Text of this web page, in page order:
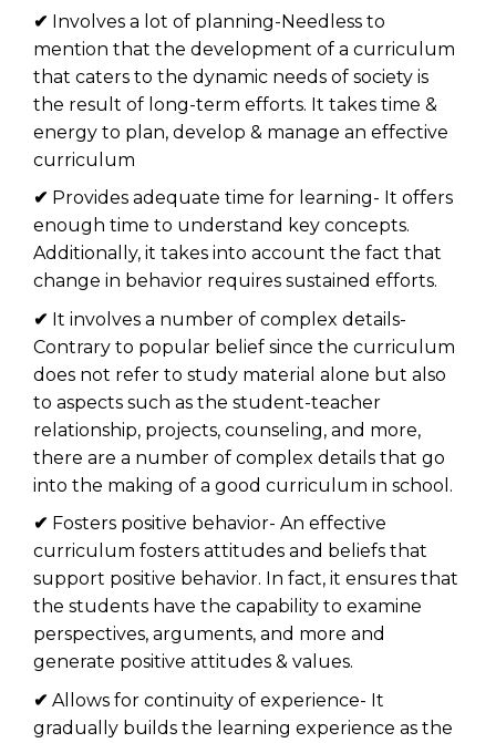
✔ Involves a lot of planning-Needless to
mention that the development of a curriculum
that caters to the dynamic needs of society is
the result of long-term efforts. It takes time &
energy to plan, develop & manage an effective
curriculum
✔ Provides adequate time for learning- It offers
enough time to understand key concepts.
Additionally, it takes into account the fact that
change in behavior requires sustained efforts.
✔ It involves a number of complex details-
Contrary to popular belief since the curriculum
does not refer to study material alone but also
to aspects such as the student-teacher
relationship, projects, counseling, and more,
there are a number of complex details that go
into the making of a good curriculum in school.
✔ Fosters positive behavior- An effective
curriculum fosters attitudes and beliefs that
support positive behavior. In fact, it ensures that
the students have the capability to examine
perspectives, arguments, and more and
generate positive attitudes & values.
✔ Allows for continuity of experience- It
gradually builds the learning experience as the